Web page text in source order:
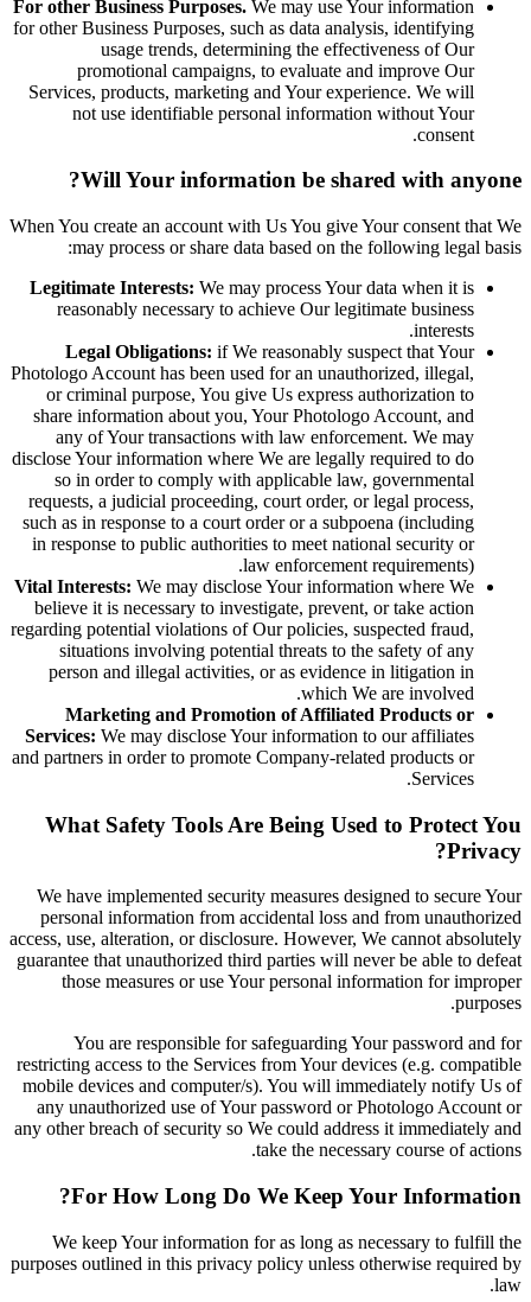
For other Business Purposes. We may use Your information
for other Business Purposes, such as data analysis, identifying
usage trends, determining the effectiveness of Our
promotional campaigns, to evaluate and improve Our
Services, products, marketing and Your experience. We will
not use identifiable personal information without Your
consent.
Will Your information be shared with anyone?
When You create an account with Us You give Your consent that We
may process or share data based on the following legal basis:
Legitimate Interests: We may process Your data when it is
reasonably necessary to achieve Our legitimate business
interests.
Legal Obligations: if We reasonably suspect that Your
Photologo Account has been used for an unauthorized, illegal,
or criminal purpose, You give Us express authorization to
share information about you, Your Photologo Account, and
any of Your transactions with law enforcement. We may
disclose Your information where We are legally required to do
so in order to comply with applicable law, governmental
requests, a judicial proceeding, court order, or legal process,
such as in response to a court order or a subpoena (including
in response to public authorities to meet national security or
law enforcement requirements).
Vital Interests: We may disclose Your information where We
believe it is necessary to investigate, prevent, or take action
regarding potential violations of Our policies, suspected fraud,
situations involving potential threats to the safety of any
person and illegal activities, or as evidence in litigation in
which We are involved.
Marketing and Promotion of Affiliated Products or
Services: We may disclose Your information to our affiliates
and partners in order to promote Company-related products or
Services.
What Safety Tools Are Being Used to Protect You
Privacy?
We have implemented security measures designed to secure Your
personal information from accidental loss and from unauthorized
access, use, alteration, or disclosure. However, We cannot absolutely
guarantee that unauthorized third parties will never be able to defeat
those measures or use Your personal information for improper
purposes.
You are responsible for safeguarding Your password and for
restricting access to the Services from Your devices (e.g. compatible
mobile devices and computer/s). You will immediately notify Us of
any unauthorized use of Your password or Photologo Account or
any other breach of security so We could address it immediately and
take the necessary course of actions.
For How Long Do We Keep Your Information?
We keep Your information for as long as necessary to fulfill the
purposes outlined in this privacy policy unless otherwise required by
law.